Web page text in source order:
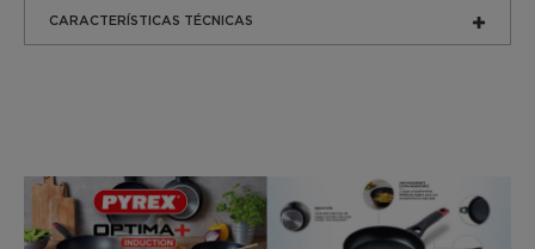
CARACTERÍSTICAS TÉCNICAS